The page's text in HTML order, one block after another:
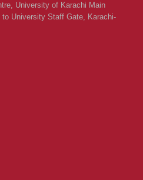
University of Karachi Main
University Staff Gate, Karachi-